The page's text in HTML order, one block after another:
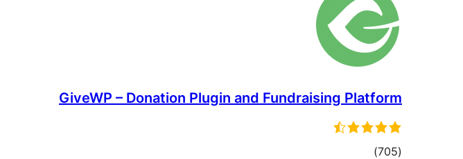
GiveWP – Donation Plugin and Fundraising Platform
(705
total
)